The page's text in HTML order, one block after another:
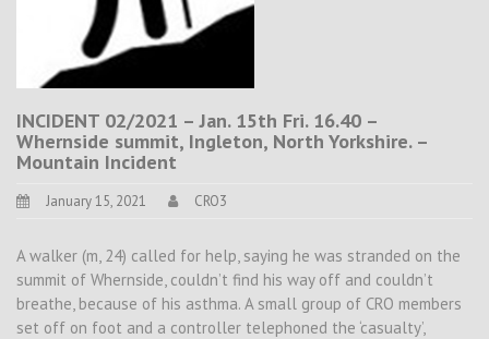
INCIDENT 02/2021 – Jan. 15th Fri. 16.40 –
Whernside summit, Ingleton, North Yorkshire. –
Mountain Incident
January 15, 2021 CRO3
A walker (m, 24) called for help, saying he was stranded on the
summit of Whernside, couldn’t find his way off and couldn’t
breathe, because of his asthma. A small group of CRO members
set off on foot and a controller telephoned the ‘casualty’,